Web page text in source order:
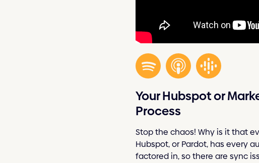
Your Hubspot or
Process
Stop the chaos! Why is it that
Hubspot, or Pardot, has every
factored in, so there are sync